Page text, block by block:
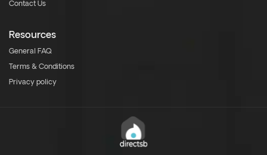
Contact Us
Resources
General FAQ
Terms & Conditions
Privacy policy